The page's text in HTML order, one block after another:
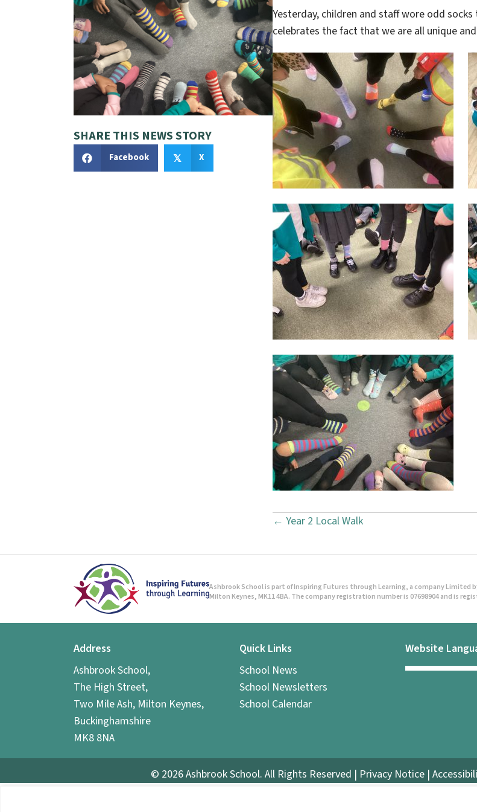
SHARE THIS NEWS STORY
Facebook 𝕏 X
Yesterday, children and staff wore odd
celebrates the fact that we are all unique
P
o
t
s
n
a
v
g
a
← Year 2 Local Walk
Ashbrook School is part of Inspiring Futures through Learning, a company Limited
Milton Keynes, MK11 4BA. The company registration number is 07698904 and is
Address
Ashbrook School,
The High Street,
Two Mile Ash, Milton Keynes,
Buckinghamshire
MK8 8NA
Quick Links
School News
School Newsletters
School Calendar
Website
© 2026 Ashbrook School. All Rights Reserved | Privacy Notice |